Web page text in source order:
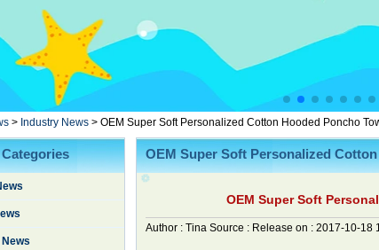
TOWELL
HAJJ TOWELL
Adult Hooded Surf
Poncho TowelL
YOGA TOWELL
BATHROBEL
STOCK TOWELL
OTHER TOWELSL
> Industry News > OEM Super Soft Personalized Cotton Hooded Poncho
OEM Super Soft Personalized
OEM Super Soft
Author : Tina Source : Release on : 2017-10-18